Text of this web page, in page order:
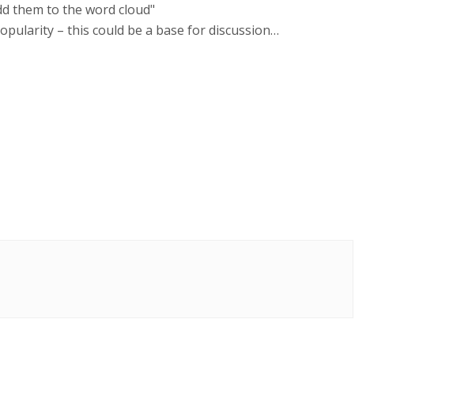
them to the word cloud"
– this could be a base for discussion…